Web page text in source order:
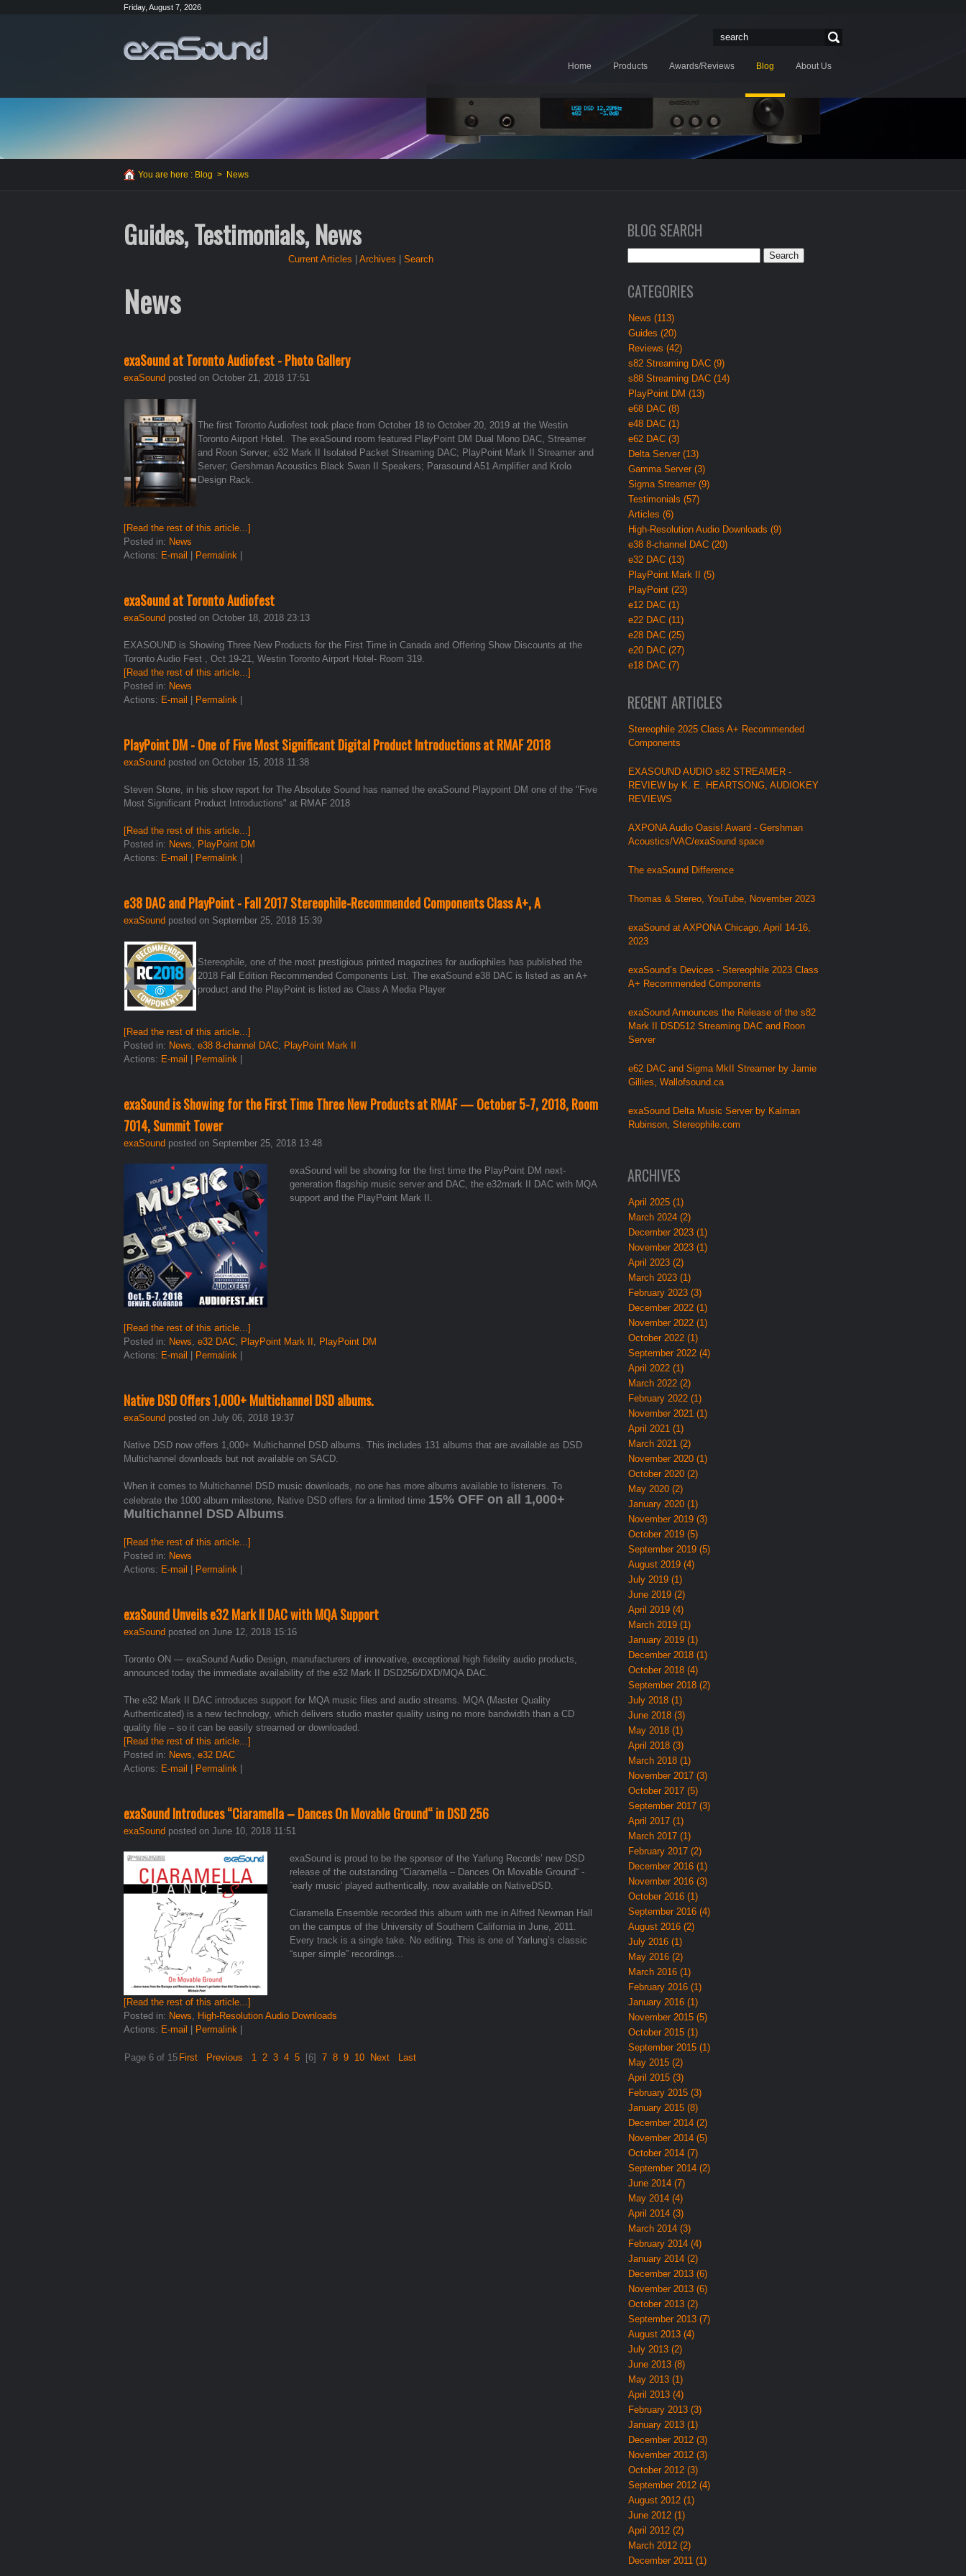
Friday, August 7, 2026
Home Products Awards/Reviews Blog About Us
You are here : Blog > News
Guides, Testimonials, News
Current Articles Archives Search
News
exaSound at Toronto Audiofest - Photo Gallery
exaSound posted on October 21, 2018 17:51
The first Toronto Audiofest took place from October 18 to October 20, 2019 at the Westin
Toronto Airport Hotel. The exaSound room featured PlayPoint DM Dual Mono DAC, Streamer
and Roon Server; e32 Mark II Isolated Packet Streaming DAC; PlayPoint Mark II Streamer and
Server; Gershman Acoustics Black Swan II Speakers; Parasound A51 Amplifier and Krolo
Design Rack.
[Read the rest of this article...]
Posted in: News
Actions: E-mail Permalink
exaSound at Toronto Audiofest
exaSound posted on October 18, 2018 23:13
EXASOUND is Showing Three New Products for the First Time in Canada and Offering Show Discounts at the
Toronto Audio Fest , Oct 19-21, Westin Toronto Airport Hotel- Room 319.
[Read the rest of this article...]
Posted in: News
Actions: E-mail Permalink
PlayPoint DM - One of Five Most Significant Digital Product Introductions at RMAF 2018
exaSound posted on October 15, 2018 11:38
Steven Stone, in his show report for The Absolute Sound has named the exaSound Playpoint DM one of the "Five
Most Significant Product Introductions" at RMAF 2018
[Read the rest of this article...]
Posted in: News, PlayPoint DM
Actions: E-mail Permalink
e38 DAC and PlayPoint - Fall 2017 Stereophile-Recommended Components Class A+, A
exaSound posted on September 25, 2018 15:39
Stereophile, one of the most prestigious printed magazines for audiophiles has published the
2018 Fall Edition Recommended Components List. The exaSound e38 DAC is listed as an A+
product and the PlayPoint is listed as Class A Media Player
[Read the rest of this article...]
Posted in: News, e38 8-channel DAC, PlayPoint Mark II
Actions: E-mail Permalink
exaSound is Showing for the First Time Three New Products at RMAF — October 5-7, 2018, Room
7014, Summit Tower
exaSound posted on September 25, 2018 13:48
exaSound will be showing for the first time the PlayPoint DM next-
generation flagship music server and DAC, the e32mark II DAC with MQA
support and the PlayPoint Mark II.
[Read the rest of this article...]
Posted in: News, e32 DAC, PlayPoint Mark II , PlayPoint DM
Actions: E-mail Permalink
Native DSD Offers 1,000+ Multichannel DSD albums.
exaSound posted on July 06, 2018 19:37
Native DSD now offers 1,000+ Multichannel DSD albums. This includes 131 albums that are available as DSD
Multichannel downloads but not available on SACD.
When it comes to Multichannel DSD music downloads, no one has more albums available to listeners. To
celebrate the 1000 album milestone, Native DSD offers for a limited time 15% OFF on all 1,000+
Multichannel DSD Albums.
[Read the rest of this article...]
Posted in: News
Actions: E-mail Permalink
exaSound Unveils e32 Mark II DAC with MQA Support
exaSound posted on June 12, 2018 15:16
Toronto ON — exaSound Audio Design, manufacturers of innovative, exceptional high fidelity audio products,
announced today the immediate availability of the e32 Mark II DSD256/DXD/MQA DAC.
The e32 Mark II DAC introduces support for MQA music files and audio streams. MQA (Master Quality
Authenticated) is a new technology, which delivers studio master quality using no more bandwidth than a CD
quality file – so it can be easily streamed or downloaded.
[Read the rest of this article...]
Posted in: News, e32 DAC
Actions: E-mail Permalink
exaSound Introduces “Ciaramella – Dances On Movable Ground“ in DSD 256
exaSound posted on June 10, 2018 11:51
exaSound is proud to be the sponsor of the Yarlung Records’ new DSD
release of the outstanding “Ciaramella – Dances On Movable Ground“ -
`early music' played authentically, now available on NativeDSD.
Ciaramella Ensemble recorded this album with me in Alfred Newman Hall
on the campus of the University of Southern California in June, 2011.
Every track is a single take. No editing. This is one of Yarlung’s classic
“super simple” recordings...
[Read the rest of this article...]
Posted in: News, High-Resolution Audio Downloads
Actions: E-mail Permalink
Page 6 of 15 First Previous 1 2 3 4 5 [6] 7 8 9 10 Next Last
BLOG SEARCH
CATEGORIES
News (113)
Guides (20)
Reviews (42)
s82 Streaming DAC (9)
s88 Streaming DAC (14)
PlayPoint DM (13)
e68 DAC (8)
e48 DAC (1)
e62 DAC (3)
Delta Server (13)
Gamma Server (3)
Sigma Streamer (9)
Testimonials (57)
Articles (6)
High-Resolution Audio Downloads (9)
e38 8-channel DAC (20)
e32 DAC (13)
PlayPoint Mark II (5)
PlayPoint (23)
e12 DAC (1)
e22 DAC (11)
e28 DAC (25)
e20 DAC (27)
e18 DAC (7)
RECENT ARTICLES
Stereophile 2025 Class A+ Recommended
Components
EXASOUND AUDIO s82 STREAMER -
REVIEW by K. E. HEARTSONG, AUDIOKEY
REVIEWS
AXPONA Audio Oasis! Award - Gershman
Acoustics/VAC/exaSound space
The exaSound Difference
Thomas & Stereo, YouTube, November 2023
exaSound at AXPONA Chicago, April 14-16,
2023
exaSound’s Devices - Stereophile 2023 Class
A+ Recommended Components
exaSound Announces the Release of the s82
Mark II DSD512 Streaming DAC and Roon
Server
e62 DAC and Sigma MkII Streamer by Jamie
Gillies, Wallofsound.ca
exaSound Delta Music Server by Kalman
Rubinson, Stereophile.com
ARCHIVES
April 2025 (1)
March 2024 (2)
December 2023 (1)
November 2023 (1)
April 2023 (2)
March 2023 (1)
February 2023 (3)
December 2022 (1)
November 2022 (1)
October 2022 (1)
September 2022 (4)
April 2022 (1)
March 2022 (2)
February 2022 (1)
November 2021 (1)
April 2021 (1)
March 2021 (2)
November 2020 (1)
October 2020 (2)
May 2020 (2)
January 2020 (1)
November 2019 (3)
October 2019 (5)
September 2019 (5)
August 2019 (4)
July 2019 (1)
June 2019 (2)
April 2019 (4)
March 2019 (1)
January 2019 (1)
December 2018 (1)
October 2018 (4)
September 2018 (2)
July 2018 (1)
June 2018 (3)
May 2018 (1)
April 2018 (3)
March 2018 (1)
November 2017 (3)
October 2017 (5)
September 2017 (3)
April 2017 (1)
March 2017 (1)
February 2017 (2)
December 2016 (1)
November 2016 (3)
October 2016 (1)
September 2016 (4)
August 2016 (2)
July 2016 (1)
May 2016 (2)
March 2016 (1)
February 2016 (1)
January 2016 (1)
November 2015 (5)
October 2015 (1)
September 2015 (1)
May 2015 (2)
April 2015 (3)
February 2015 (3)
January 2015 (8)
December 2014 (2)
November 2014 (5)
October 2014 (7)
September 2014 (2)
June 2014 (7)
May 2014 (4)
April 2014 (3)
March 2014 (3)
February 2014 (4)
January 2014 (2)
December 2013 (6)
November 2013 (6)
October 2013 (2)
September 2013 (7)
August 2013 (4)
July 2013 (2)
June 2013 (8)
May 2013 (1)
April 2013 (4)
February 2013 (3)
January 2013 (1)
December 2012 (3)
November 2012 (3)
October 2012 (3)
September 2012 (4)
August 2012 (1)
June 2012 (1)
April 2012 (2)
March 2012 (2)
December 2011 (1)